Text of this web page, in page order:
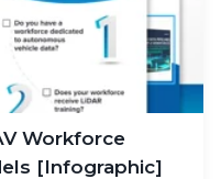
Workforce
[Infographic]